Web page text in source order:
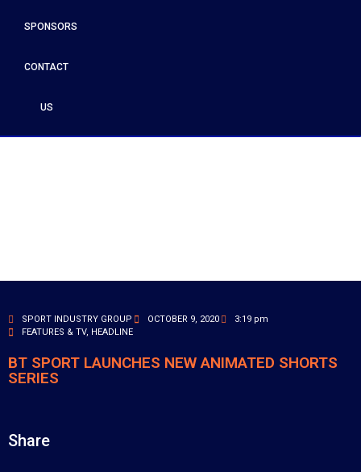
SPONSORS
CONTACT
US
SPORT INDUSTRY GROUP OCTOBER 9, 2020
3:19 pm
FEATURES & TV, HEADLINE
BT SPORT LAUNCHES NEW ANIMATED SHORTS
SERIES
Share